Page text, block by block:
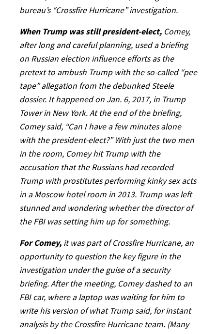
bureau’s “Crossfire Hurricane” investigation.
When Trump was still president-elect, Comey,
after long and careful planning, used a briefing
on Russian election influence efforts as the
pretext to ambush Trump with the so-called “pee
tape” allegation from the debunked Steele
dossier. It happened on Jan. 6, 2017, in Trump
Tower in New York. At the end of the briefing,
Comey said, “Can I have a few minutes alone
with the president-elect?” With just the two men
in the room, Comey hit Trump with the
accusation that the Russians had recorded
Trump with prostitutes performing kinky sex acts
in a Moscow hotel room in 2013. Trump was left
stunned and wondering whether the director of
the FBI was setting him up for something.
For Comey, it was part of Crossfire Hurricane, an
opportunity to question the key figure in the
investigation under the guise of a security
briefing. After the meeting, Comey dashed to an
FBI car, where a laptop was waiting for him to
write his version of what Trump said, for instant
analysis by the Crossfire Hurricane team. (Many